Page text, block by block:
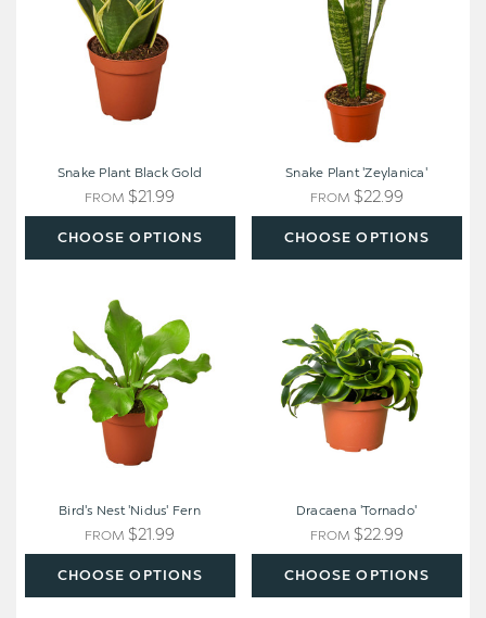
CHOOSE OPTIONS
Snake Plant Black Gold
FROM $21.99
CHOOSE OPTIONS
Snake Plant 'Zeylanica'
FROM $22.99
'Nidus'
Fern
CHOOSE OPTIONS
Bird's Nest 'Nidus' Fern
FROM $21.99
CHOOSE OPTIONS
Dracaena 'Tornado'
FROM $22.99